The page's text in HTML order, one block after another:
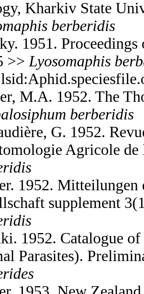
Kharkiv State
berberidis
1951.
>> Lyosomaphis
M.A. 1952. The
berberidis
G. 1952.
Agricole
1952. Mitteilungen
supplement
1952. Catalogue
Parasites).